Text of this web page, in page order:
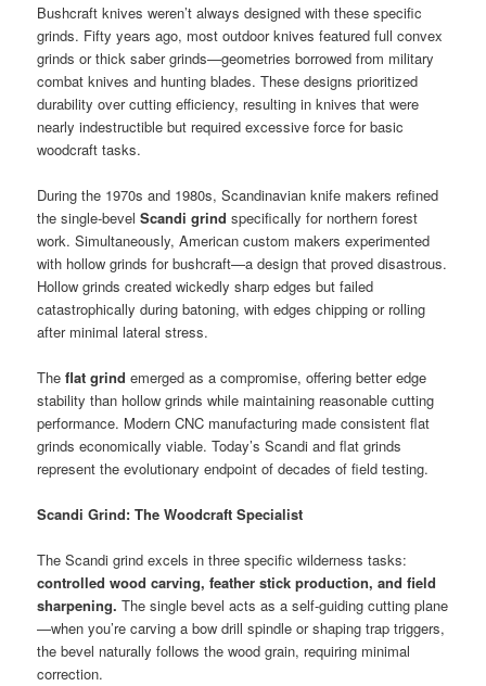
Bushcraft knives weren’t always designed with these specific
grinds. Fifty years ago, most outdoor knives featured full convex
grinds or thick saber grinds—geometries borrowed from military
combat knives and hunting blades. These designs prioritized
durability over cutting efficiency, resulting in knives that were
nearly indestructible but required excessive force for basic
woodcraft tasks.
During the 1970s and 1980s, Scandinavian knife makers refined
the single-bevelScandi grind specifically for northern forest
work. Simultaneously, American custom makers experimented
with hollow grinds for bushcraft—a design that proved disastrous.
Hollow grinds created wickedly sharp edges but failed
catastrophically during batoning, with edges chipping or rolling
after minimal lateral stress.
Theflat grind emerged as a compromise, offering better edge
stability than hollow grinds while maintaining reasonable cutting
performance. Modern CNC manufacturing made consistent flat
grinds economically viable. Today’s Scandi and flat grinds
represent the evolutionary endpoint of decades of field testing.
Scandi Grind: The Woodcraft Specialist
The Scandi grind excels in three specific wilderness tasks:
controlled wood carving, feather stick production, and field
sharpening. The single bevel acts as a self-guiding cutting plane
—when you’re carving a bow drill spindle or shaping trap triggers,
the bevel naturally follows the wood grain, requiring minimal
correction.